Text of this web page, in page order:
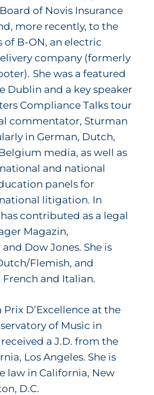
of Novis Insurance
more recently, to the
of B-ON, an electric
company (formerly
She was a featured
Dublin and a key speaker
Compliance Talks tour
commentator, Sturman
in German, Dutch,
media, as well as
and national
panels for
litigation. In
contributed as a legal
Magazin,
and Dow Jones. She is
Flemish, and
and Italian.
D’Excellence at the
of Music in
a J.D. from the
Los Angeles. She is
law in California, New
D.C.